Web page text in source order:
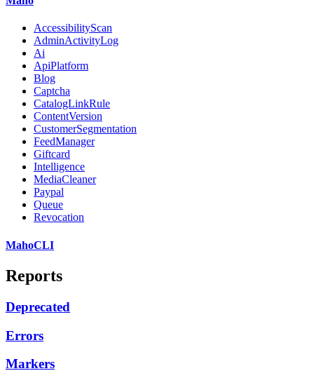
AccessibilityScan
AdminActivityLog
Ai
ApiPlatform
Blog
Captcha
CatalogLinkRule
ContentVersion
CustomerSegmentation
FeedManager
Giftcard
Intelligence
MediaCleaner
Paypal
Queue
Revocation
MahoCLI
Reports
Deprecated
Errors
Markers